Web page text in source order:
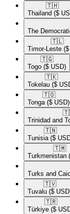
🇹🇭​
Thailand ($
The
🇹🇱​
Timor-Leste
🇹🇬​
Togo ($ USD)
🇹🇰​
Tokelau ($
🇹🇴​
Tonga ($ USD)
Trinidad and
🇹🇳​
Tunisia ($
🇹🇲​
Turkmenistan
Turks and
🇹🇻​
Tuvalu ($
🇹🇷​
Türkiye ($